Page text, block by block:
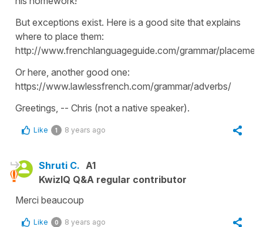
But exceptions exist. Here is a good site that explains
where to place them:
http://www.frenchlanguageguide.com/grammar/
Or here, another good one:
https://www.lawlessfrench.com/grammar/adverbs/
Greetings, -- Chris (not a native speaker).
Like 1 8 years ago
Shruti C. A1
KwizIQ Q&A regular contributor
Merci beaucoup
Like 0 8 years ago